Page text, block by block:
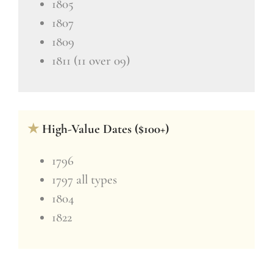
1805
1807
1809
1811 (11 over 09)
★ High-Value Dates ($100+)
1796
1797 all types
1804
1822